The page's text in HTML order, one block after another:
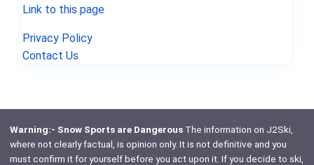
Link to this page
Privacy Policy
Contact Us
Warning:- Snow Sports are DangerousThe information on J2Ski,
where not clearly factual, is opinion only. It is not definitive and you
must confirm it for yourself before you act upon it. If you decide to ski,